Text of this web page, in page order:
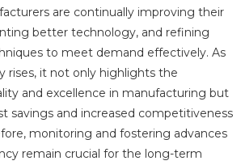
are continually improving their
better technology, and refining
to meet demand effectively. As
rises, it not only highlights the
and excellence in manufacturing but
savings and increased competitiveness
monitoring and fostering advances
remain crucial for the long-term